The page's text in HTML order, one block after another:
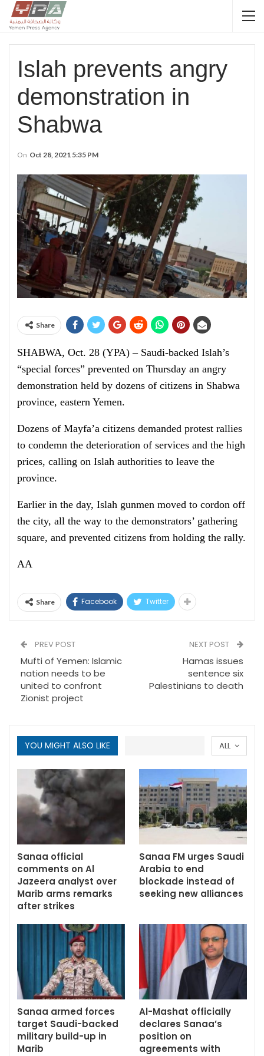
Islah prevents angry
demonstration in
Shabwa
On Oct 28, 2021 5:35 PM
Share
SHABWA, Oct. 28 (YPA) – Saudi-backed Islah’s
“special forces” prevented on Thursday an angry
demonstration held by dozens of citizens in Shabwa
province, eastern Yemen.
Dozens of Mayfa’a citizens demanded protest rallies
to condemn the deterioration of services and the high
prices, calling on Islah authorities to leave the
province.
Earlier in the day, Islah gunmen moved to cordon off
the city, all the way to the demonstrators’ gathering
square, and prevented citizens from holding the rally.
AA
Share Facebook Twitter
PREV POST
Mufti of Yemen: Islamic
nation needs to be
united to confront
Zionist project
NEXT POST
Hamas issues
sentence six
Palestinians to death
ALL
YOU MIGHT ALSO LIKE
Sanaa official
comments on Al
Jazeera analyst over
Marib arms remarks
after strikes
Sanaa FM urges Saudi
Arabia to end
blockade instead of
seeking new alliances
Sanaa armed forces
target Saudi-backed
military build-up in
Marib
Al-Mashat officially
declares Sanaa’s
position on
agreements with